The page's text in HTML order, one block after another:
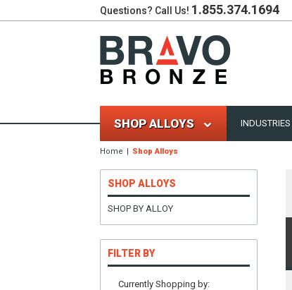
Questions? Call Us! 1.855.374.1694
SHOP ALLOYS INDUSTRIES
Home Shop Alloys
SHOP ALLOYS
SHOP BY ALLOY
FILTER BY
Currently Shopping by: